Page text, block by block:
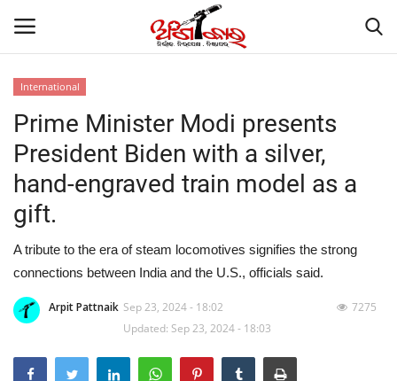
Home
About
Contact
NATION
Gallery
International
Prime Minister Modi presents
President Biden with a silver,
hand-engraved train model as a
gift.
A tribute to the era of steam locomotives signifies the strong
connections between India and the U.S., officials said.
Arpit Pattnaik Sep 23, 2024 - 18:02
Updated: Sep 23, 2024 - 18:03
7275